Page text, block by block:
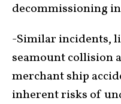
decommissioning
-Similar incidents,
seamount collision
merchant ship
inherent risks of